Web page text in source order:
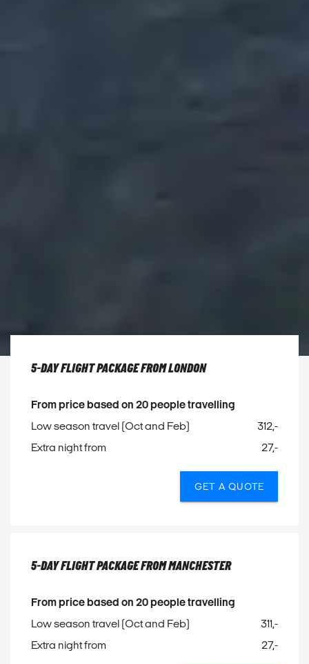
5-DAY FLIGHT PACKAGE FROM LONDON
From price based on 20 people travelling
Low season travel (Oct and Feb)
312,-
Extra night from
27,-
GET A QUOTE
5-DAY FLIGHT PACKAGE FROM MANCHESTER
From price based on 20 people travelling
Low season travel (Oct and Feb)
311,-
Extra night from
27,-